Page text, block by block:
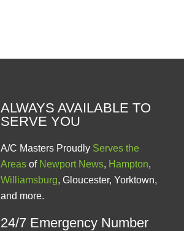
ALWAYS AVAILABLE TO
SERVE YOU
A/C Masters Proudly Serves the
Areas of Newport News, Hampton,
Williamsburg, Gloucester, Yorktown,
and more.
24/7 Emergency Number